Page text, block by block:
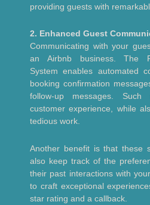
providing guests with
2. Enhanced Guest
Communicating with your
an Airbnb business. The
System enables automated
booking confirmation
follow-up messages. Such
customer experience, while
tedious work.
Another benefit is that these
also keep track of the
their past interactions with
to craft exceptional
star rating and a callback.